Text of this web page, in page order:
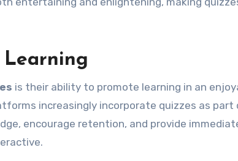
Learning
is their ability to promote learning in an
increasingly incorporate quizzes as
encourage retention, and provide